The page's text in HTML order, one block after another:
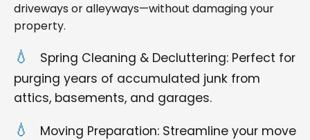
driveways or alleyways—without damaging your
property.
Spring Cleaning & Decluttering: Perfect for
purging years of accumulated junk from
attics, basements, and garages.
Moving Preparation: Streamline your move